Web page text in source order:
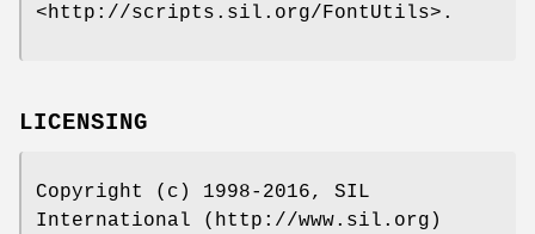
<http://scripts.sil.org/FontUtils>.
LICENSING
Copyright (c) 1998-2016, SIL
International (http://www.sil.org)